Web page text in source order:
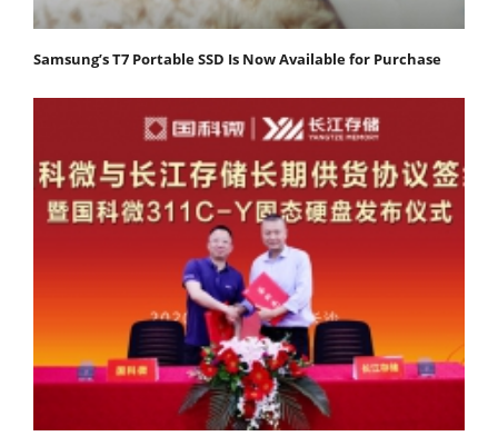
Samsung’s T7 Portable SSD Is Now Available for Purchase